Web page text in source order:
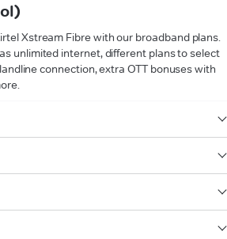
Xstream Fibre with our broadband plans.
unlimited internet, different plans to select
connection, extra OTT bonuses with